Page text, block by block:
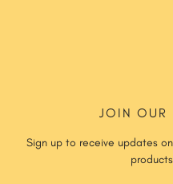
JOIN OUR
Sign up to receive updates